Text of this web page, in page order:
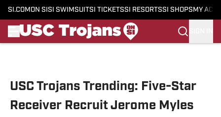
SI.COM ON SI SI SWIMSUITSI TICKETSSI RESORTSSI SHOPS MY
USC Trojans Trending: Five-Star
Receiver Recruit Jerome Myles